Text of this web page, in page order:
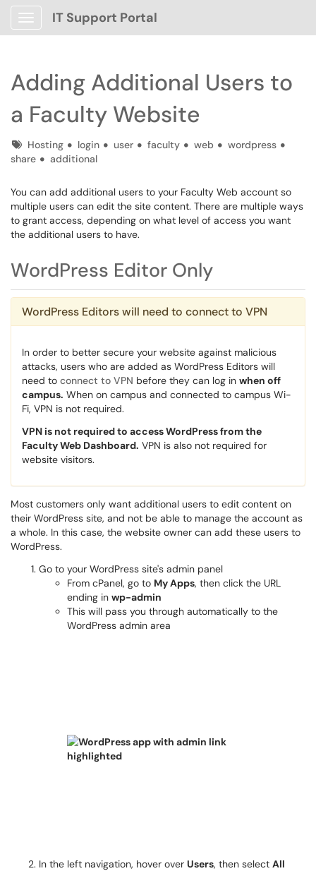
Show Applications Menu
IT Support Portal
Adding Additional Users to
a Faculty Website
TagsHosting login user faculty web
wordpress
share
additional
You can add additional users to your Faculty Web account so
multiple users can edit the site content. There are multiple ways
to grant access, depending on what level of access you want
the additional users to have.
WordPress Editor Only
WordPress Editors will need to connect to VPN
In order to better secure your website against malicious
attacks, users who are added as WordPress Editors will
need to connect to VPN before they can log in when off
campus. When on campus and connected to campus Wi-
Fi, VPN is not required.
VPN is not required to access WordPress from the
Faculty Web Dashboard. VPN is also not required for
website visitors.
Most customers only want additional users to edit content on
their WordPress site, and not be able to manage the account as
a whole. In this case, the website owner can add these users to
WordPress.
Go to your WordPress site's admin panel
From cPanel, go to My Apps, then click the URL
ending in wp-admin
This will pass you through automatically to the
WordPress admin area
In the left navigation, hover over Users, then select All